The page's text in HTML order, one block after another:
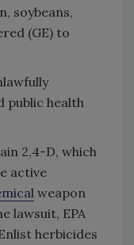
soybeans,
(GE) to
public health
2,4-D, which
active
weapon
lawsuit, EPA
herbicides